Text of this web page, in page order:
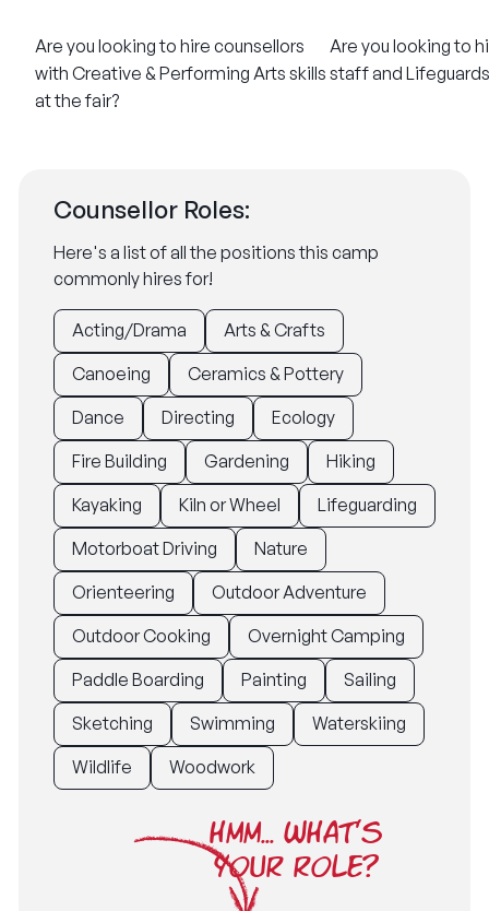
Are you looking to hire counsellors
with Creative & Performing Arts skills
at the fair?
Are you looking to
staff and
Counsellor Roles:
Here's a list of all the positions this camp
commonly hires for!
Acting/Drama
Arts & Crafts
Canoeing
Ceramics & Pottery
Dance
Directing
Ecology
Fire Building
Gardening
Hiking
Kayaking
Kiln or Wheel
Lifeguarding
Motorboat Driving
Nature
Orienteering
Outdoor Adventure
Outdoor Cooking
Overnight Camping
Paddle Boarding
Painting
Sailing
Sketching
Swimming
Waterskiing
Wildlife
Woodwork
HMM... WHAT'S
YOUR ROLE?